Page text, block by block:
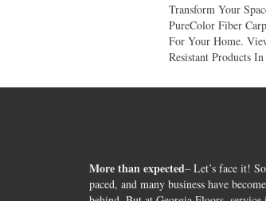
Transform Your
PureColor Fiber
For Your Home.
Resistant Products
More than expected– Let’s face it!
paced, and many business have